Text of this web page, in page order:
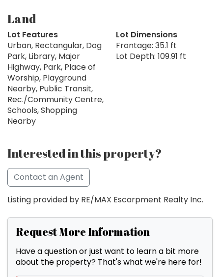
Land
Lot Features
Urban, Rectangular, Dog
Park, Library, Major
Highway, Park, Place of
Worship, Playground
Nearby, Public Transit,
Rec./Community Centre,
Schools, Shopping
Nearby
Lot Dimensions
Frontage: 35.1 ft
Lot Depth: 109.91 ft
Interested in this property?
Contact an Agent
Listing provided by RE/MAX Escarpment Realty Inc.
Request More Information
Have a question or just want to learn a bit more
about the property? That's what we're here for!